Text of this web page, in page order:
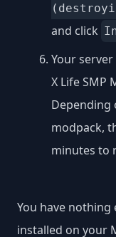
and click
Your
X Life SMP
Depending
modpack,
minutes to
You have nothing
installed on your